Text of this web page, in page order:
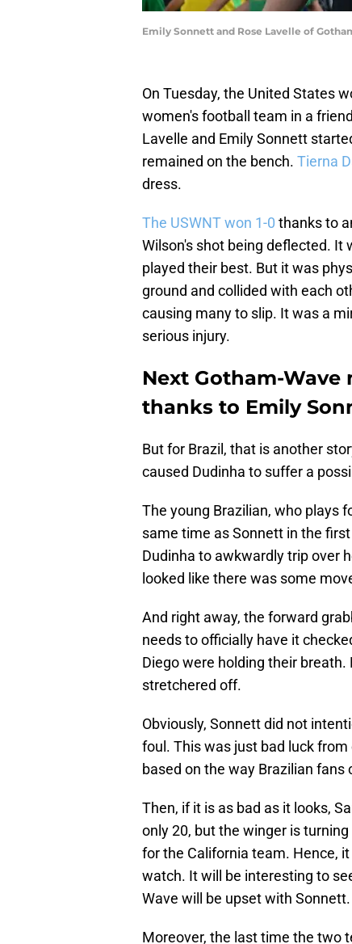
Emily Sonnett and Rose Lavelle of
On Tuesday, the United States
women's football team in a
Lavelle and Emily Sonnett
remained on the bench. Tierna
dress.
The USWNT won 1-0 thanks to
Wilson's shot being deflected.
played their best. But it was
ground and collided with each
causing many to slip. It was a
serious injury.
Next Gotham-
thanks to Emily
But for Brazil, that is another
caused Dudinha to suffer a
The young Brazilian, who plays
same time as Sonnett in the
Dudinha to awkwardly trip over
looked like there was some
And right away, the forward
needs to officially have it
Diego were holding their
stretchered off.
Obviously, Sonnett did not
foul. This was just bad luck
based on the way Brazilian fans
Then, if it is as bad as it looks,
only 20, but the winger is
for the California team. Hence,
watch. It will be interesting to
Wave will be upset with Sonnett.
Moreover, the last time the two